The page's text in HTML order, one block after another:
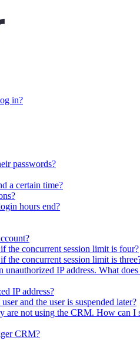
in?
passwords?
a certain time?
hours end?
the concurrent session limit is four?
the concurrent session limit is
IP address. What does
IP address?
and the user is suspended later?
are not using the CRM. How can I
CRM?